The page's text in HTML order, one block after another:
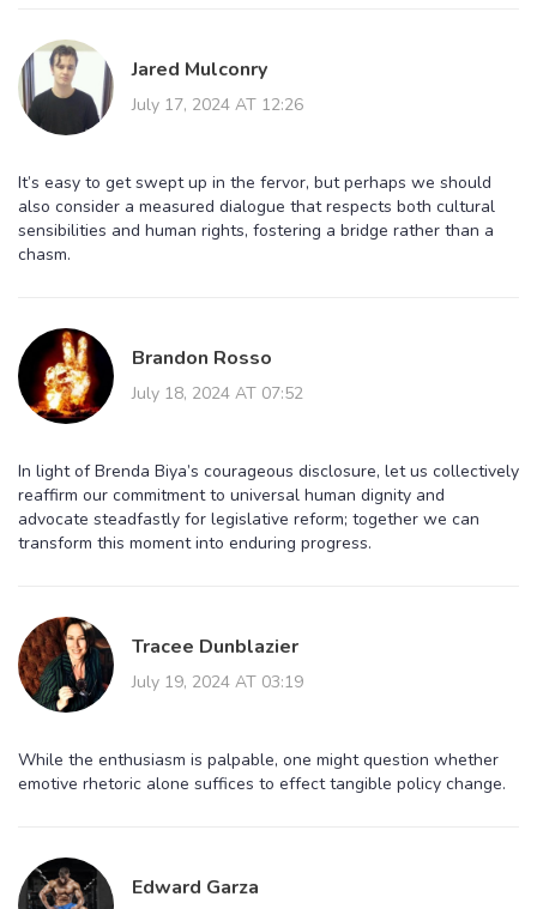
Jared Mulconry
July 17, 2024 AT 12:26
It’s easy to get swept up in the fervor, but perhaps we should
also consider a measured dialogue that respects both cultural
sensibilities and human rights, fostering a bridge rather than a
chasm.
Brandon Rosso
July 18, 2024 AT 07:52
In light of Brenda Biya’s courageous disclosure, let us collectively
reaffirm our commitment to universal human dignity and
advocate steadfastly for legislative reform; together we can
transform this moment into enduring progress.
Tracee Dunblazier
July 19, 2024 AT 03:19
While the enthusiasm is palpable, one might question whether
emotive rhetoric alone suffices to effect tangible policy change.
Edward Garza